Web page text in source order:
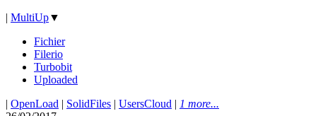
| MultiUp▼
Fichier
Filerio
Turbobit
Uploaded
| OpenLoad | SolidFiles | UsersCloud | 1 more...